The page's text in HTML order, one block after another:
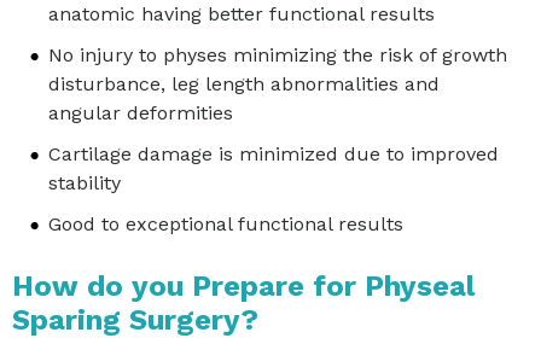
anatomic having better functional results
No injury to physes minimizing the risk of growth
disturbance, leg length abnormalities and
angular deformities
Cartilage damage is minimized due to improved
stability
Good to exceptional functional results
How do you Prepare for Physeal
Sparing Surgery?